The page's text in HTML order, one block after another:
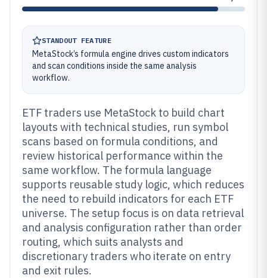
STANDOUT FEATURE
MetaStock’s formula engine drives custom indicators
and scan conditions inside the same analysis
workflow.
ETF traders use MetaStock to build chart
layouts with technical studies, run symbol
scans based on formula conditions, and
review historical performance within the
same workflow. The formula language
supports reusable study logic, which reduces
the need to rebuild indicators for each ETF
universe. The setup focus is on data retrieval
and analysis configuration rather than order
routing, which suits analysts and
discretionary traders who iterate on entry
and exit rules.